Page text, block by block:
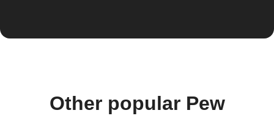
Other popular Pew